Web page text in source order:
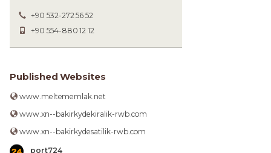
+90 532-272 56 52
+90 554-880 12 12
Published Websites
www.meltememlak.net
www.xn--bakirkydekiralik-rwb.com
www.xn--bakirkydesatilik-rwb.com
port724